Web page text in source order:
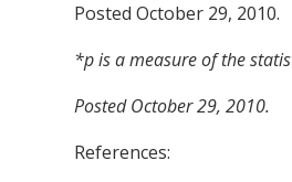
Posted October 29, 2010.
*p is a measure of the
Posted October 29, 2010.
References: